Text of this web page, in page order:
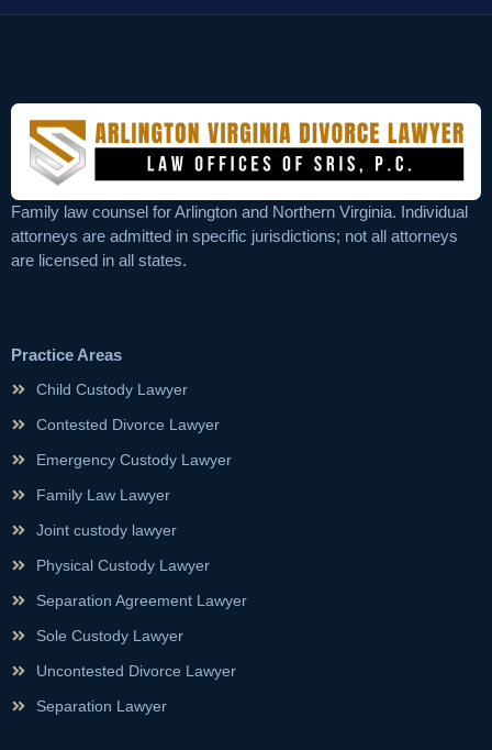
Family law counsel for Arlington and Northern Virginia. Individual
attorneys are admitted in specific jurisdictions; not all attorneys
are licensed in all states.
Practice Areas
Child Custody Lawyer
Contested Divorce Lawyer
Emergency Custody Lawyer
Family Law Lawyer
Joint custody lawyer
Physical Custody Lawyer
Separation Agreement Lawyer
Sole Custody Lawyer
Uncontested Divorce Lawyer
Separation Lawyer